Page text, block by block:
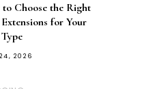
Choose the Right
for Your
2026